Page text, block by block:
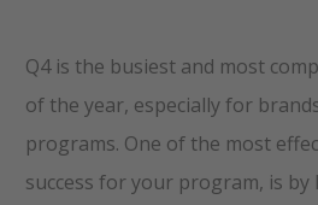
Q4 is the busiest and most
of the year, especially for
programs. One of the most
success for your program, is by